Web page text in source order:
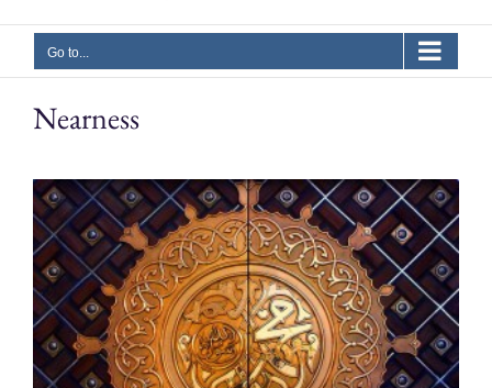
Go to...
Nearness